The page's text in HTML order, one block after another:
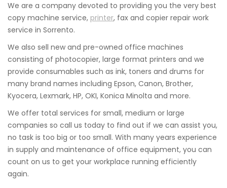
We are a company devoted to providing you the very best
copy machine service, printer, fax and copier repair work
service in Sorrento.
We also sell new and pre-owned office machines
consisting of photocopier, large format printers and we
provide consumables such as ink, toners and drums for
many brand names including Epson, Canon, Brother,
Kyocera, Lexmark, HP, OKI, Konica Minolta and more.
We offer total services for small, medium or large
companies so call us today to find out if we can assist you,
no task is too big or too small. With many years experience
in supply and maintenance of office equipment, you can
count on us to get your workplace running efficiently
again.